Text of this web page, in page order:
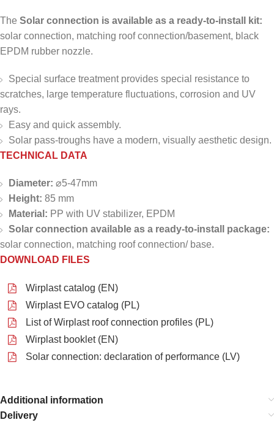
The Solar connection is available as a ready-to-install kit:
solar connection, matching roof connection/basement, black
EPDM rubber nozzle.
Special surface treatment provides special resistance to
scratches, large temperature fluctuations, corrosion and UV
rays.
Easy and quick assembly.
Solar pass-troughs have a modern, visually aesthetic design.
TECHNICAL DATA
Diameter: ⌀5-47mm
Height: 85 mm
Material: PP with UV stabilizer, EPDM
Solar connection available as a ready-to-install package:
solar connection, matching roof connection/ base.
DOWNLOAD FILES
Wirplast catalog (EN)
Wirplast EVO catalog (PL)
List of Wirplast roof connection profiles (PL)
Wirplast booklet (EN)
Solar connection: declaration of performance (LV)
Additional information
Delivery